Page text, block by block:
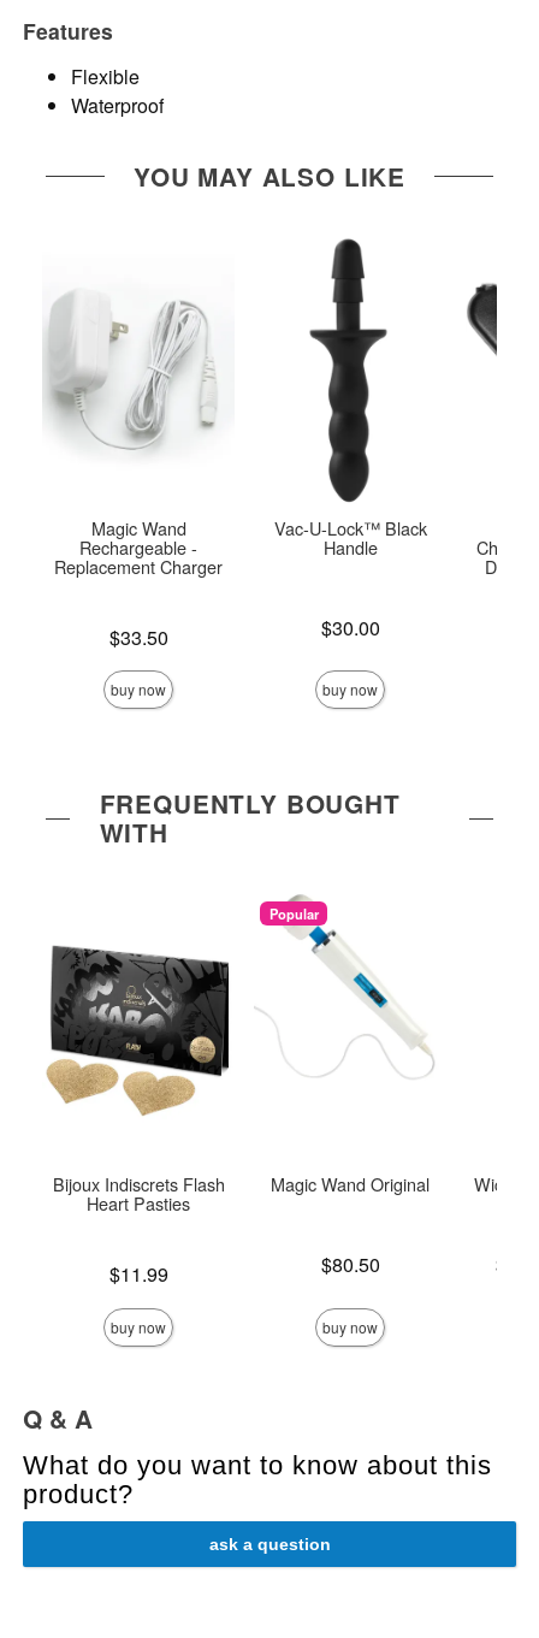
Features
Flexible
Waterproof
YOU MAY ALSO LIKE
Magic Wand
Rechargeable -
Replacement Charger
$33.50
buy now
Vac-U-Lock™ Black
Handle
$30.00
buy now
Doc
FREQUENTLY BOUGHT
WITH
Bijoux Indiscrets Flash
Heart Pasties
$11.99
buy now
Popular
Magic Wand Original
$80.50
buy now
Wicked
Lowest
Q & A
What do you want to know about this
product?
ask a question